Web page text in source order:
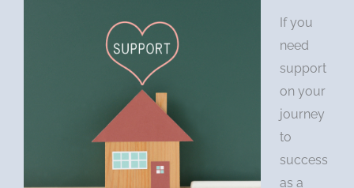
If you
need
support
on your
journey
to
success
as a